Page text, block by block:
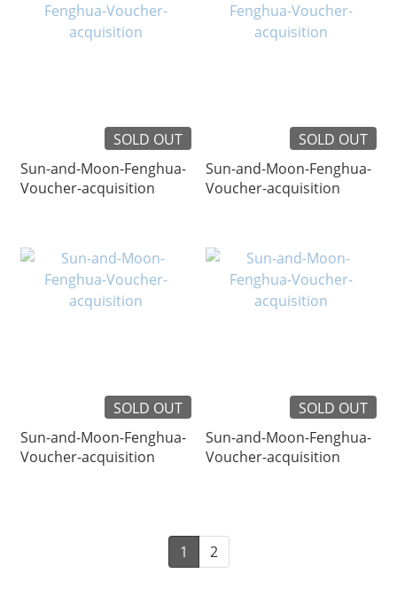
SOLD OUT
Sun-and-Moon-Fenghua-
Voucher-acquisition
SOLD OUT
Sun-and-Moon-Fenghua-
Voucher-acquisition
SOLD OUT
Sun-and-Moon-Fenghua-
Voucher-acquisition
SOLD OUT
Sun-and-Moon-Fenghua-
Voucher-acquisition
1 2